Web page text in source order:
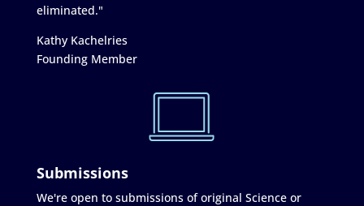
eliminated."
Kathy Kachelries
Founding Member
Submissions
We're open to submissions of original Science or